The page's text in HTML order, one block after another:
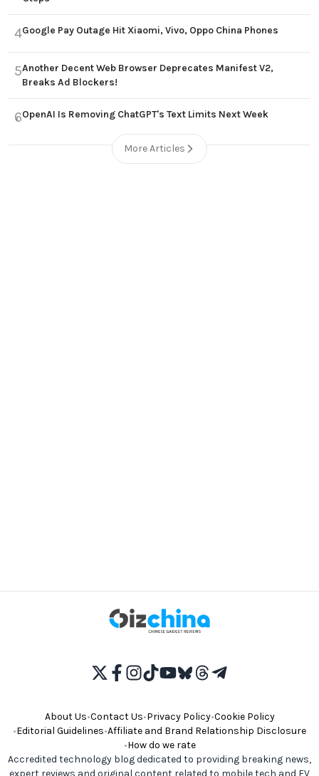
4Google Pay Outage Hit Xiaomi, Vivo, Oppo China Phones
5Another Decent Web Browser Deprecates Manifest V2,
Breaks Ad Blockers!
6OpenAI Is Removing ChatGPT's Text Limits Next Week
More Articles
About Us•Contact Us•Privacy Policy•Cookie Policy
•Editorial Guidelines•Affiliate and Brand Relationship Disclosure
•How do we rate
Accredited technology blog dedicated to providing breaking news,